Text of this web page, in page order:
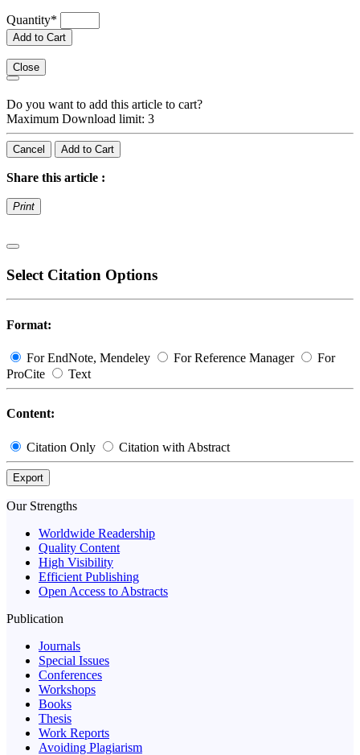
Quantity*
Add to Cart
Close
Do you want to add this article to cart?
Maximum Download limit: 3
Cancel Add to Cart
Share this article :
Print
Select Citation Options
Format:
For EndNote, Mendeley For Reference Manager
For
ProCite
Text
Content:
Citation Only Citation with Abstract
Export
Our Strengths
Worldwide Readership
Quality Content
High Visibility
Efficient Publishing
Open Access to Abstracts
Publication
Journals
Special Issues
Conferences
Workshops
Books
Thesis
Work Reports
Avoiding Plagiarism